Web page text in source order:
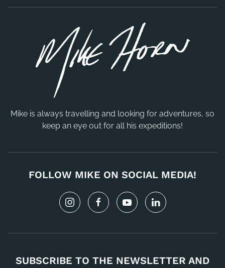
Mike is always travelling and looking for adventures, so
keep an eye out for all his expeditions!
FOLLOW MIKE ON SOCIAL MEDIA!
SUBSCRIBE TO THE NEWSLETTER AND